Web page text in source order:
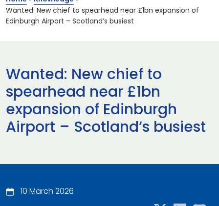
Wanted: New chief to spearhead near £1bn expansion of
Edinburgh Airport – Scotland’s busiest
Wanted: New chief to
spearhead near £1bn
expansion of Edinburgh
Airport – Scotland’s busiest
10 March 2026